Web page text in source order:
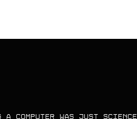
COMPUTER WAS JUST